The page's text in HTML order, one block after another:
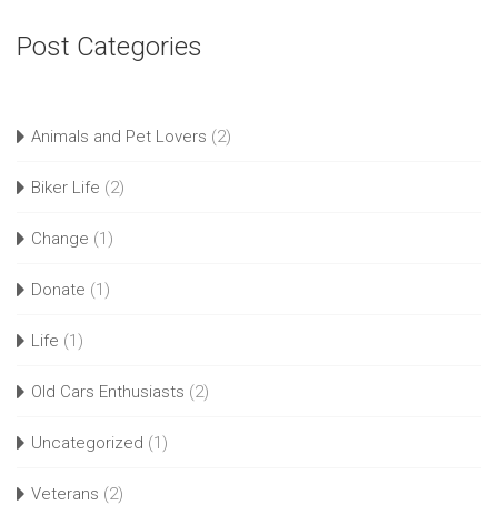
Post Categories
Animals and Pet Lovers (2)
Biker Life (2)
Change (1)
Donate (1)
Life (1)
Old Cars Enthusiasts (2)
Uncategorized (1)
Veterans (2)